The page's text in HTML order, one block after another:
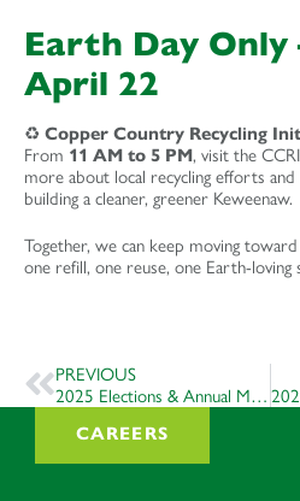
Earth Day Only
April 22
♻️ Copper Country Recycling
From 11 AM to 5 PM, visit the
more about local recycling efforts
building a cleaner, greener Keweenaw.
Together, we can keep moving
one refill, one reuse, one Earth-loving
PREVIOUS
2025 Elections & Annual Meeting
CAREERS